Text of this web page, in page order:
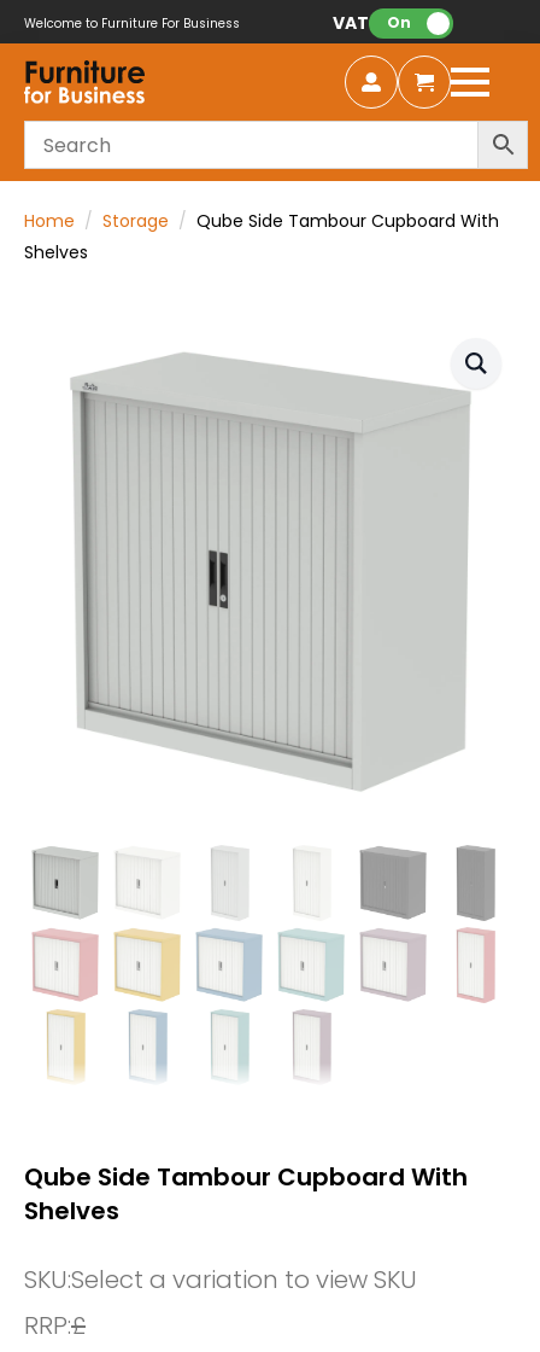
Welcome to Furniture For Business VAT: On
Home Storage
Qube Side Tambour Cupboard With
Shelves
Qube Side Tambour Cupboard With
Shelves
SKU:Select a variation to view SKU
RRP:£